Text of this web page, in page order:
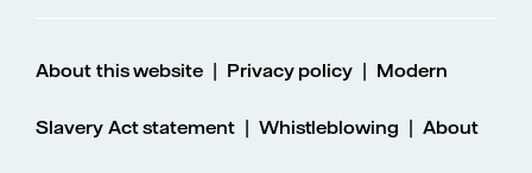
About this website | Privacy policy | Modern
Slavery Act statement| Whistleblowing | About